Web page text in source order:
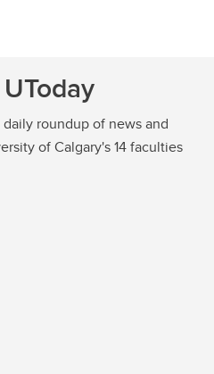
roundup of news and
of Calgary's 14 faculties